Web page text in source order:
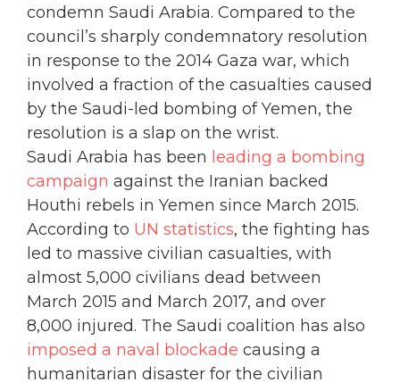
condemn Saudi Arabia. Compared to the
council’s sharply condemnatory resolution
in response to the 2014 Gaza war, which
involved a fraction of the casualties caused
by the Saudi-led bombing of Yemen, the
resolution is a slap on the wrist.
Saudi Arabia has been leading a bombing
campaign against the Iranian backed
Houthi rebels in Yemen since March 2015.
According to UN statistics, the fighting has
led to massive civilian casualties, with
almost 5,000 civilians dead between
March 2015 and March 2017, and over
8,000 injured. The Saudi coalition has also
imposed a naval blockade causing a
humanitarian disaster for the civilian